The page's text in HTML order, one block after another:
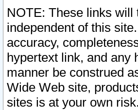
NOTE: These links will
independent of this
accuracy,
hypertext link, and any
manner be construed
Wide Web site,
sites is at your own risk.